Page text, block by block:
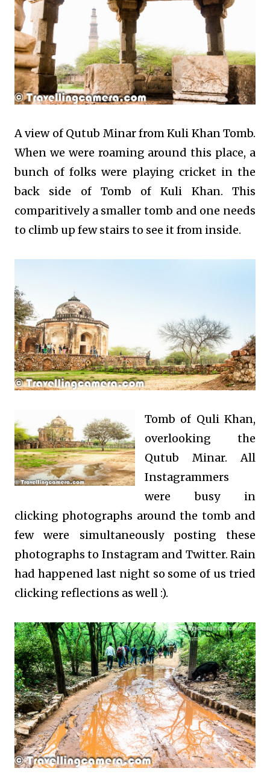
A view of Qutub Minar from Kuli Khan Tomb.
When we were roaming around this place, a
bunch of folks were playing cricket in the
back side of Tomb of Kuli Khan. This
comparitively a smaller tomb and one needs
to climb up few stairs to see it from inside.
Tomb of Quli Khan,
overlooking the
Qutub Minar. All
Instagrammers
were busy in
clicking photographs around the tomb and
few were simultaneously posting these
photographs to Instagram and Twitter. Rain
had happened last night so some of us tried
clicking reflections as well :).